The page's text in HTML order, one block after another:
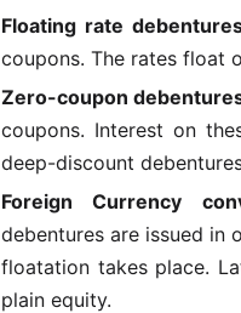
Floating rate
coupons. The rates float
Zero-coupon
coupons. Interest on
deep-discount
Foreign Currency
debentures are issued in
floatation takes place.
plain equity.